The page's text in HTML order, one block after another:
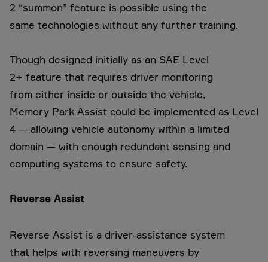
2 “summon” feature is possible using the
same technologies without any further training.
Though designed initially as an SAE Level
2+ feature that requires driver monitoring
from either inside or outside the vehicle,
Memory Park Assist could be implemented as Level
4 — allowing vehicle autonomy within a limited
domain — with enough redundant sensing and
computing systems to ensure safety.
Reverse Assist
Reverse Assist is a driver-assistance system
that helps with reversing maneuvers by